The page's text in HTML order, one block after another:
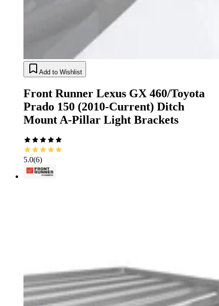
Add to Wishlist
Front Runner Lexus GX 460/Toyota
Prado 150 (2010-Current) Ditch
Mount A-Pillar Light Brackets
5.0(6)